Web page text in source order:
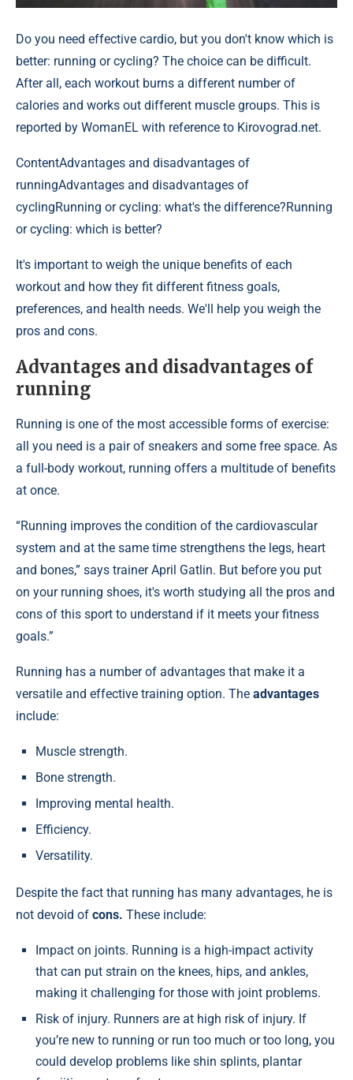
Do you need effective cardio, but you don't know which is
better: running or cycling? The choice can be difficult.
After all, each workout burns a different number of
calories and works out different muscle groups. This is
reported by WomanEL with reference to Kirovograd.net.
ContentAdvantages and disadvantages of
runningAdvantages and disadvantages of
cyclingRunning or cycling: what's the difference?Running
or cycling: which is better?
It's important to weigh the unique benefits of each
workout and how they fit different fitness goals,
preferences, and health needs. We'll help you weigh the
pros and cons.
Advantages and disadvantages of
running
Running is one of the most accessible forms of exercise:
all you need is a pair of sneakers and some free space. As
a full-body workout, running offers a multitude of benefits
at once.
“Running improves the condition of the cardiovascular
system and at the same time strengthens the legs, heart
and bones,” says trainer April Gatlin. But before you put
on your running shoes, it's worth studying all the pros and
cons of this sport to understand if it meets your fitness
goals.”
Running has a number of advantages that make it a
versatile and effective training option. The advantages
include:
Muscle strength.
Bone strength.
Improving mental health.
Efficiency.
Versatility.
Despite the fact that running has many advantages, he is
not devoid of cons. These include:
Impact on joints. Running is a high-impact activity
that can put strain on the knees, hips, and ankles,
making it challenging for those with joint problems.
Risk of injury. Runners are at high risk of injury. If
you’re new to running or run too much or too long, you
could develop problems like shin splints, plantar